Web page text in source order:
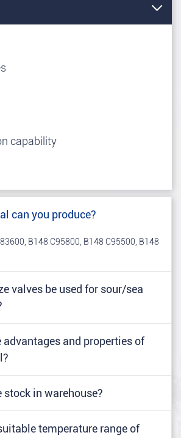
capability
can you produce?
B148 C95800, B148 C95500, B148
valves be used for sour/sea
advantages and properties of
stock in warehouse?
temperature range of